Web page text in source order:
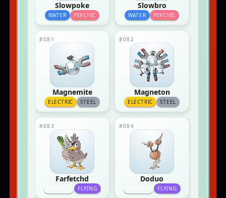
Slowpoke
WATER PSYCHIC
Slowbro
WATER PSYCHIC
#081
Magnemite
ELECTRIC STEEL
#082
Magneton
ELECTRIC STEEL
#083
Farfetchd
FLYING
#084
Doduo
FLYING